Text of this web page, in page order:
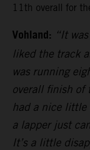
11th overall for
Vohland: “It
liked the track
was running
overall finish of
had a nice little
a lapper just
It’s a little